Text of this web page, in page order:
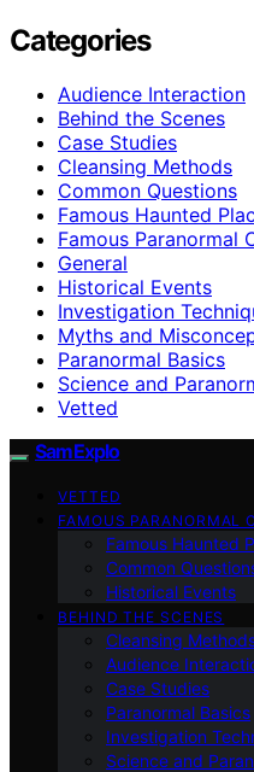
Categories
Audience Interaction
Behind the Scenes
Case Studies
Cleansing Methods
Common Questions
Famous Haunted
Famous Paranormal
General
Historical Events
Investigation
Myths and
Paranormal Basics
Science and
Vetted
SamExplo
VETTED
FAMOUS PARANORMAL
Famous Haunted
Common
Historical Events
BEHIND THE SCENES
Cleansing
Audience
Case Studies
Paranormal Basics
Investigation
Science and